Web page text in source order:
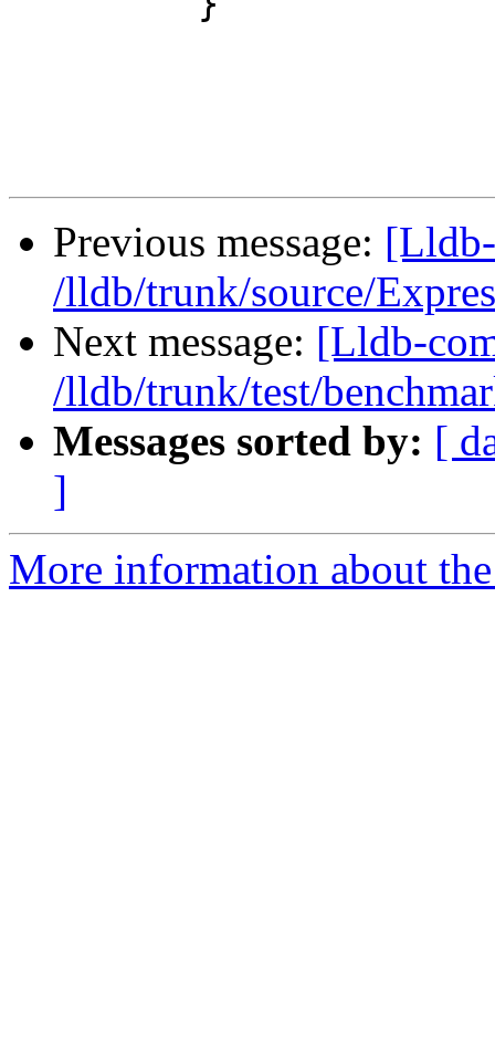
Previous message:
/lldb/trunk/source/
Next message: [Lldb-
/lldb/trunk/test/
Messages sorted by: [
]
More information about